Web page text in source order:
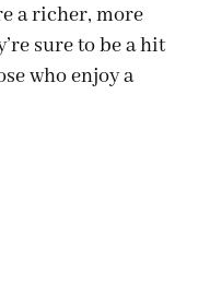
a richer, more
sure to be a hit
who enjoy a